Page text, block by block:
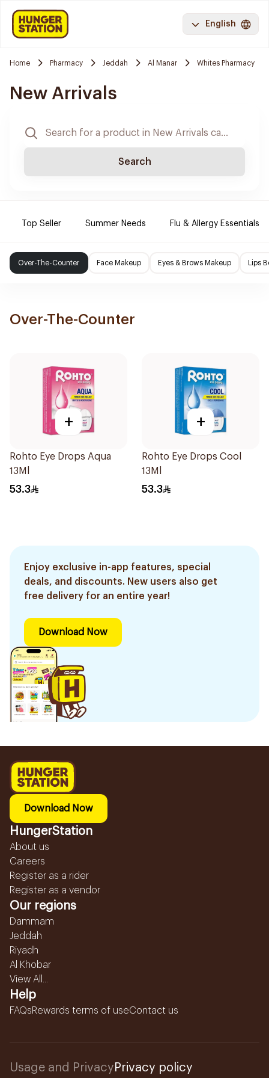
English
Home Pharmacy Jeddah Al Manar Whites Pharmacy
New Arrivals
Search
Top Seller Summer Needs Flu & Allergy Essentials
Over-The-Counter Face Makeup Eyes & Brows Makeup Lips
Over-The-Counter
+
Rohto Eye Drops Aqua
13Ml
53.3
+
Rohto Eye Drops Cool
13Ml
53.3
Enjoy exclusive in-app features, special
deals, and discounts. New users also get
free delivery for an entire year!
Download Now
Download Now
HungerStation
About us
Careers
Register as a rider
Register as a vendor
Our regions
Dammam
Jeddah
Riyadh
Al Khobar
View All...
Help
FAQsRewards terms of useContact us
Usage and Privacy Privacy policy